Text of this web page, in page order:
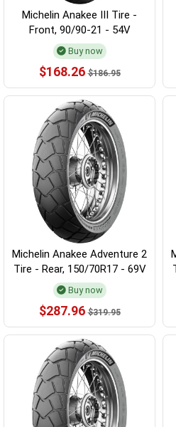
Michelin Anakee III Tire -
Front, 90/90-21 - 54V
Buy now
$168.26 $186.95
Michelin Anakee Adventure 2
Tire - Rear, 150/70R17 - 69V
Buy now
$287.96 $319.95